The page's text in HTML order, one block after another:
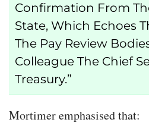
Confirmation From
State, Which Echoes
The Pay Review
Colleague The Chief
Treasury.”
Mortimer emphasised that: